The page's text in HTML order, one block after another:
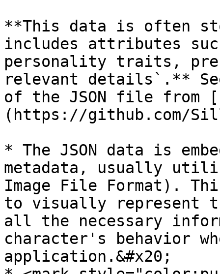
**This data is often
includes attributes
personality traits,
relevant details`.**
of the JSON file from
(https://github.com/
* The JSON data is
metadata, usually
Image File Format).
to visually represent
all the necessary
character's behavior
application.&#x20;